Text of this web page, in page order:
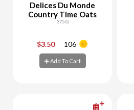
Delices Du Monde
Country Time Oats
375 G
$3.50 106
Add To Cart